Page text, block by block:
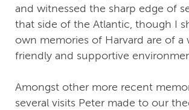
and witnessed the sharp edge of
that side of the Atlantic, though I
own memories of Harvard are of a
friendly and supportive
Amongst other more recent
several visits Peter made to our